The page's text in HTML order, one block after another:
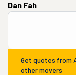
Dan Fah
Get quotes from
other movers